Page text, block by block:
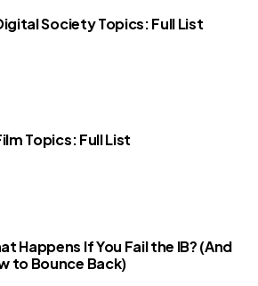
Society Topics: Full List
Topics: Full List
Happens If You Fail the IB? (And
to Bounce Back)